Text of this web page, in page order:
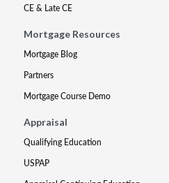
CE & Late CE
Mortgage Resources
Mortgage Blog
Partners
Mortgage Course Demo
Appraisal
Qualifying Education
USPAP